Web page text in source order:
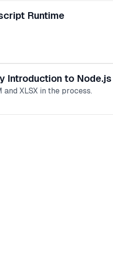
Runtime
Introduction to
XLSX in the process.